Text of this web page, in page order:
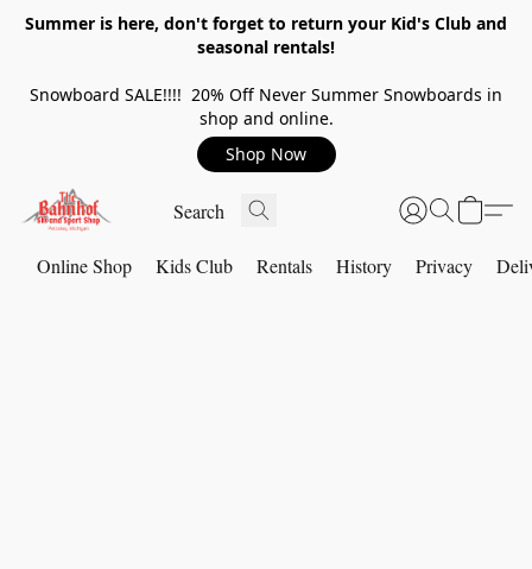
Summer is here, don't forget to return your Kid's Club and
seasonal rentals!
Snowboard SALE!!!! 20% Off Never Summer Snowboards in
shop and online.
Shop Now
Online Shop Kids Club Rentals History Privacy